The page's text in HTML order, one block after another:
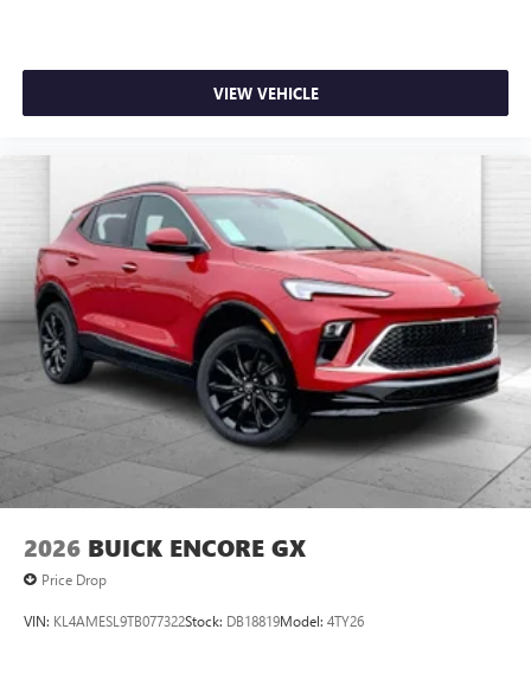
VIEW VEHICLE
2026 BUICK ENCORE GX
Price Drop
VIN: KL4AMESL9TB077322Stock: DB18819Model: 4TY26